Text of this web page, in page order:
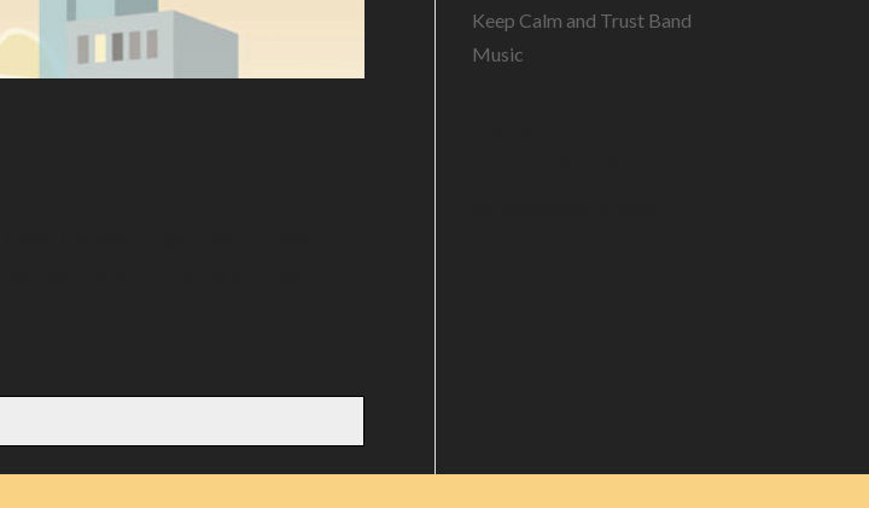
Keep Calm and Trust Band
Music